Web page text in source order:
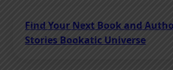
Find Your Next Book and
Stories Bookatic Universe